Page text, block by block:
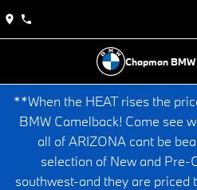
Chapman
**When the HEAT rises the
BMW Camelback! Come see
all of ARIZONA cant be
selection of New and Pre-
southwest-and they are priced